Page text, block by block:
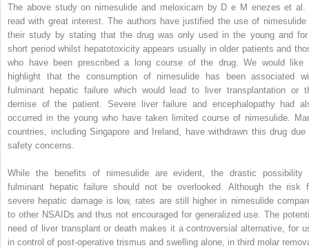
The above study on nimesulide and meloxicam by De M enezes et al.
read with great interest. The authors have justified the use of nimesulide
their study by stating that the drug was only used in the young and
short period whilst hepatotoxicity appears usually in older patients and
who have been prescribed a long course of the drug. We would like
highlight that the consumption of nimesulide has been associated
fulminant hepatic failure which would lead to liver transplantation or
demise of the patient. Severe liver failure and encephalopathy had
occurred in the young who have taken limited course of nimesulide.
countries, including Singapore and Ireland, have withdrawn this drug due
safety concerns.
While the benefits of nimesulide are evident, the drastic possibility
fulminant hepatic failure should not be overlooked. Although the risk
severe hepatic damage is low, rates are still higher in nimesulide
to other NSAIDs and thus not encouraged for generalized use. The
need of liver transplant or death makes it a controversial alternative, for
in control of post-operative trismus and swelling alone, in third molar